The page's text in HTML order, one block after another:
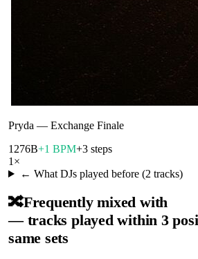
Pryda — Exchange Finale
1276B+1 BPM+3 steps
1 ×
← What DJs played before (2 tracks)
🔀Frequently mixed with
— tracks played within 3
same sets